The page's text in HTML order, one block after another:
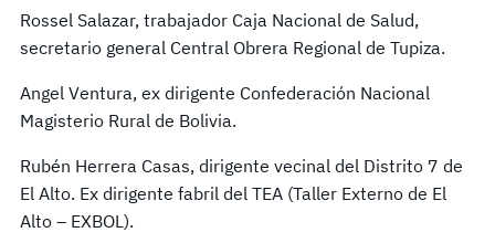
Rossel Salazar, trabajador Caja Nacional de Salud,
secretario general Central Obrera Regional de Tupiza.
Angel Ventura, ex dirigente Confederación Nacional
Magisterio Rural de Bolivia.
Rubén Herrera Casas, dirigente vecinal del Distrito 7 de
El Alto. Ex dirigente fabril del TEA (Taller Externo de El
Alto – EXBOL).